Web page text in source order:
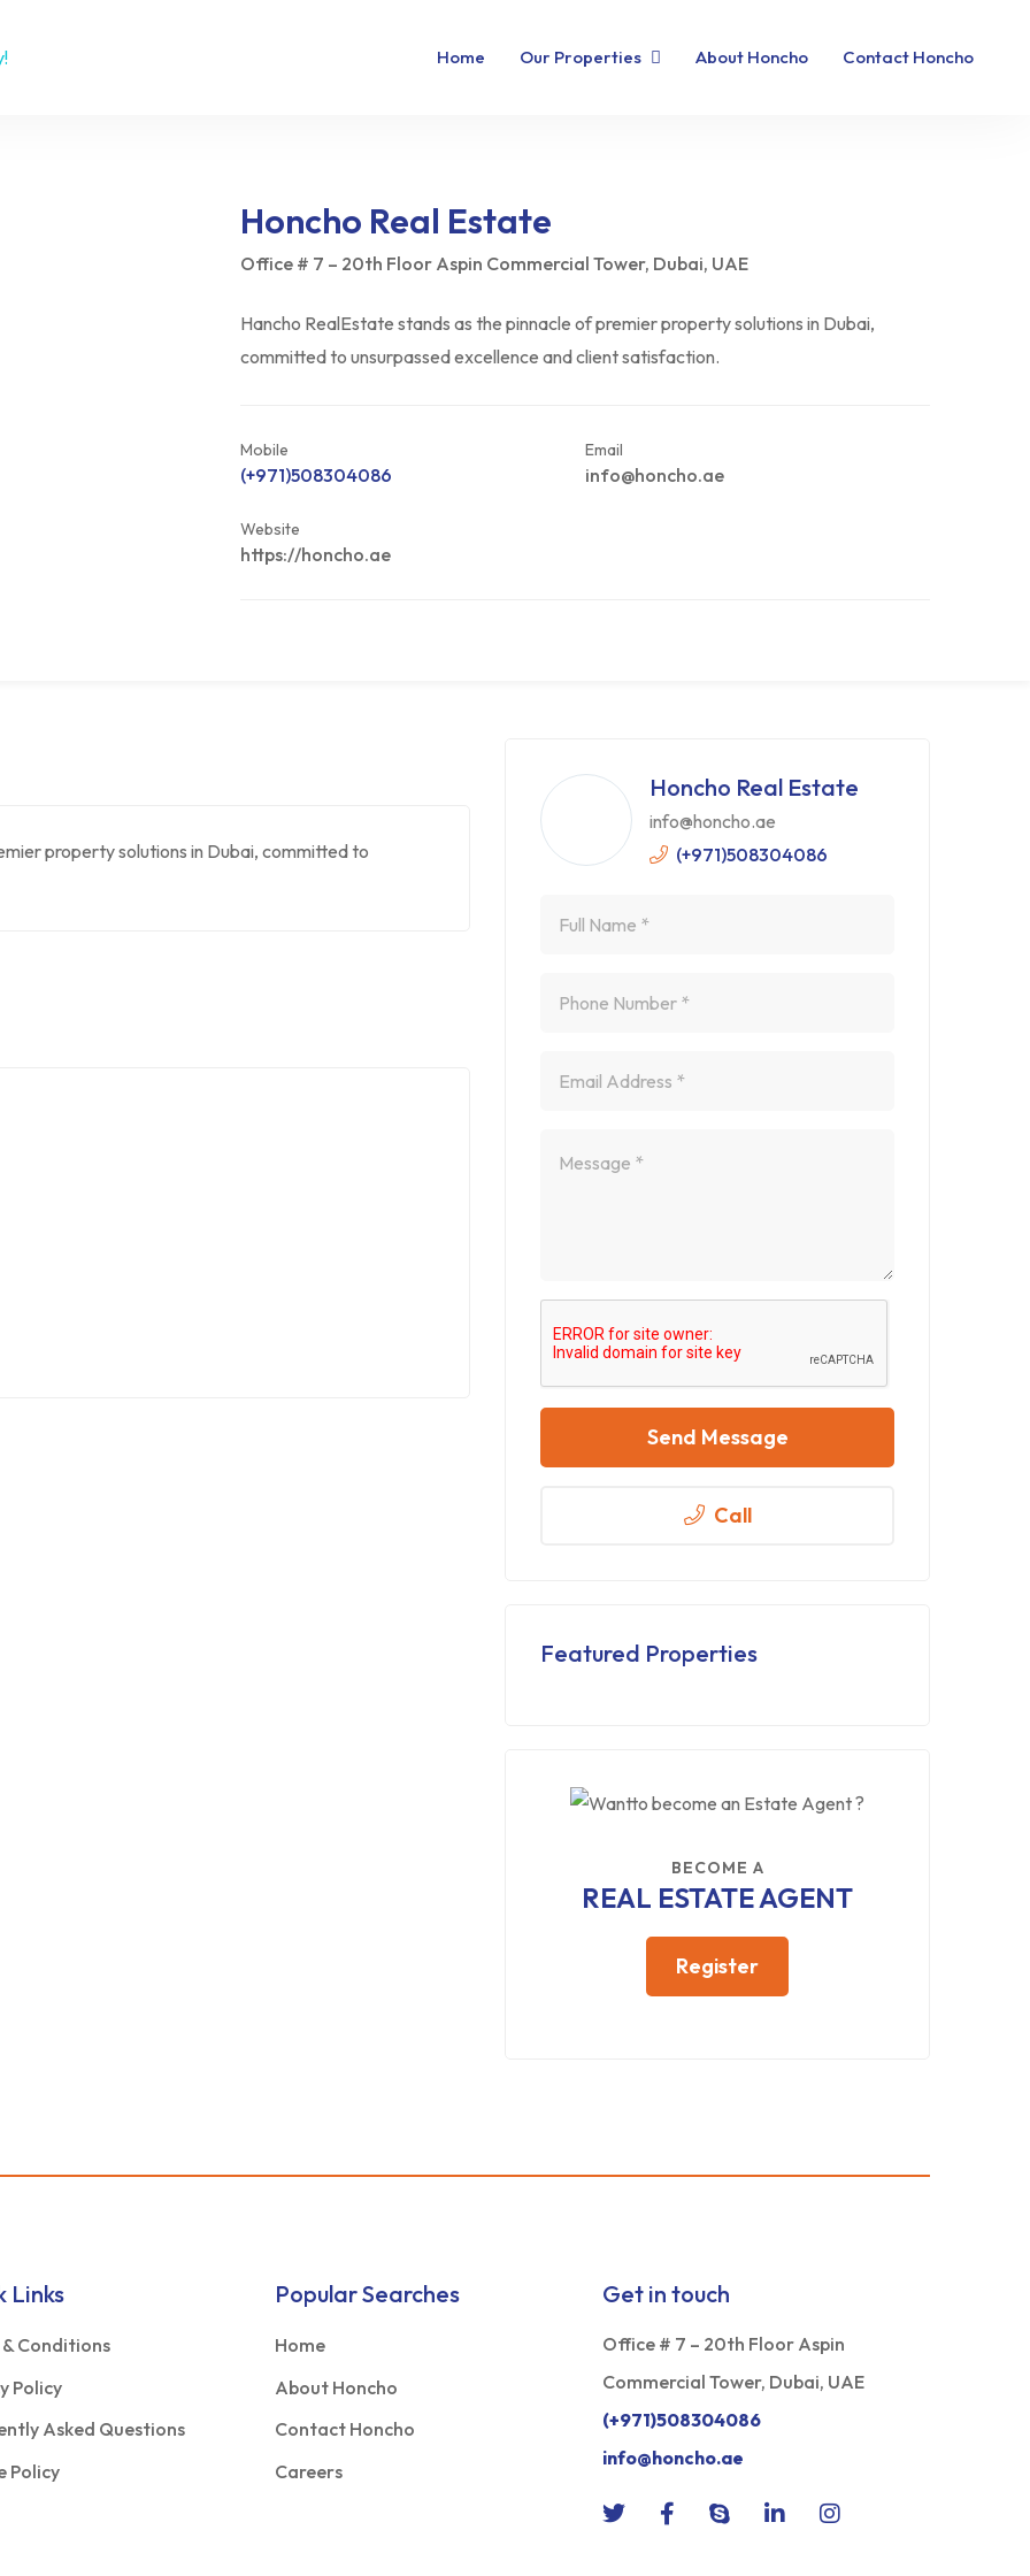
Home Our Properties About Honcho Contact Honcho
Honcho Real Estate
Office # 7 – 20th Floor Aspin Commercial Tower, Dubai, UAE
Hancho RealEstate stands as the pinnacle of premier property solutions in Dubai,
committed to unsurpassed excellence and client satisfaction.
Mobile
(+971)508304086
Email
info@honcho.ae
Website
https://honcho.ae
property solutions in Dubai, committed to
Honcho Real Estate
info@honcho.ae
(+971)508304086
Send Message
Call
Featured Properties
BECOME A
REAL ESTATE AGENT
Register
Links
& Conditions
Policy
Asked Questions
Policy
Popular Searches
Home
About Honcho
Contact Honcho
Careers
Get in touch
Office # 7 – 20th Floor Aspin
Commercial Tower, Dubai, UAE
(+971)508304086
info@honcho.ae